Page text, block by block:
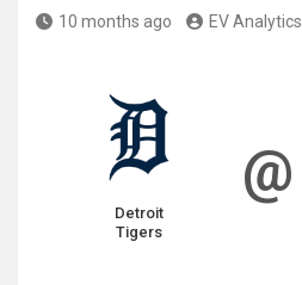
10 months ago EV Analytics
Detroit
Tigers
@